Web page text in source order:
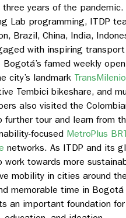
years of the
Lab programming, ITDP
Brazil, China, India,
with inspiring
Bogotá’s famed weekly
city’s landmark
Tembici bikeshare, and
also visited the
further tour and learn from
focused MetroPlus
networks. As ITDP and its
work towards more
mobility in cities around
memorable time in
an important foundation